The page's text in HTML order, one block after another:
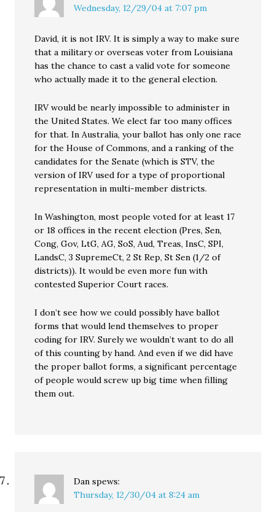
Wednesday, 12/29/04 at 7:07 pm
David, it is not IRV. It is simply a way to make sure
that a military or overseas voter from Louisiana
has the chance to cast a valid vote for someone
who actually made it to the general election.
IRV would be nearly impossible to administer in
the United States. We elect far too many offices
for that. In Australia, your ballot has only one race
for the House of Commons, and a ranking of the
candidates for the Senate (which is STV, the
version of IRV used for a type of proportional
representation in multi-member districts.
In Washington, most people voted for at least 17
or 18 offices in the recent election (Pres, Sen,
Cong, Gov, LtG, AG, SoS, Aud, Treas, InsC, SPI,
LandsC, 3 SupremeCt, 2 St Rep, St Sen (1/2 of
districts)). It would be even more fun with
contested Superior Court races.
I don’t see how we could possibly have ballot
forms that would lend themselves to proper
coding for IRV. Surely we wouldn’t want to do all
of this counting by hand. And even if we did have
the proper ballot forms, a significant percentage
of people would screw up big time when filling
them out.
Dan spews:
Thursday, 12/30/04 at 8:24 am